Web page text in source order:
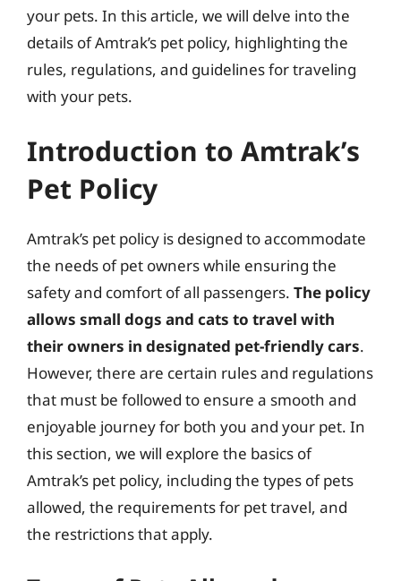
your pets. In this article, we will delve into the
details of Amtrak’s pet policy, highlighting the
rules, regulations, and guidelines for traveling
with your pets.
Introduction to Amtrak’s
Pet Policy
Amtrak’s pet policy is designed to accommodate
the needs of pet owners while ensuring the
safety and comfort of all passengers. The policy
allows small dogs and cats to travel with
their owners in designated pet-friendly cars.
However, there are certain rules and regulations
that must be followed to ensure a smooth and
enjoyable journey for both you and your pet. In
this section, we will explore the basics of
Amtrak’s pet policy, including the types of pets
allowed, the requirements for pet travel, and
the restrictions that apply.